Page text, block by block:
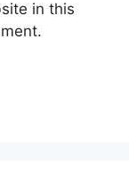
in this